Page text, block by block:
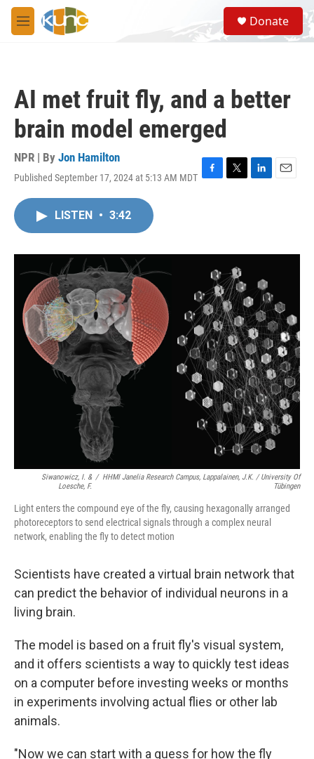
Skip to main content
M
e
S
e
a
Donate
AI met fruit fly, and a better
brain model emerged
NPR | By Jon Hamilton
Published September 17, 2024 at 5:13 AM MDT F
o
T
r
L
I
E
LISTEN • 3:42
Siwanowicz, I. &
Loesche, F.
/ HHMI Janelia Research Campus, Lappalainen, J.K. / University Of
Tübingen
Light enters the compound eye of the fly, causing hexagonally arranged
photoreceptors to send electrical signals through a complex neural
network, enabling the fly to detect motion
Scientists have created a virtual brain network that
can predict the behavior of individual neurons in a
living brain.
The model is based on a fruit fly's visual system,
and it offers scientists a way to quickly test ideas
on a computer before investing weeks or months
in experiments involving actual flies or other lab
animals.
"Now we can start with a guess for how the fly